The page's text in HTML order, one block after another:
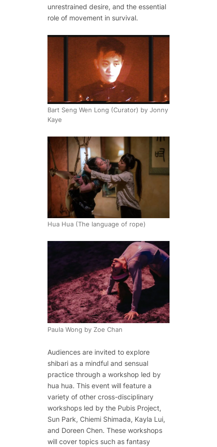
unrestrained desire, and the essential
role of movement in survival.
Bart Seng Wen Long (Curator) by Jonny
Kaye
Hua Hua (The language of rope)
Paula Wong by Zoe Chan
Audiences are invited to explore
shibari as a mindful and sensual
practice through a workshop led by
hua hua. This event will feature a
variety of other cross-disciplinary
workshops led by the Pubis Project,
Sun Park, Chiemi Shimada, Kayla Lui,
and Doreen Chen. These workshops
will cover topics such as fantasy